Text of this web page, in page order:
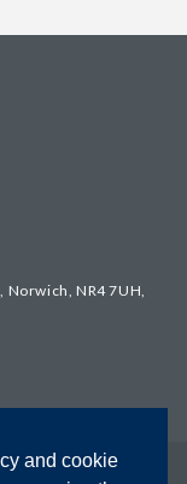
and cookie
Norwich, NR4 7UH,